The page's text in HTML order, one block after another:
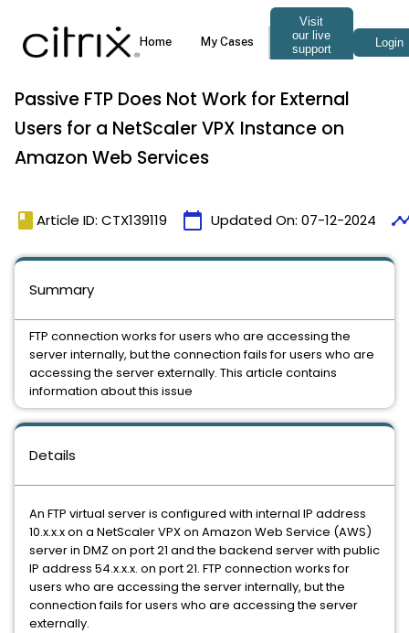
Passive FTP Does Not Work for External
Users for a NetScaler VPX Instance on
Amazon Web Services
book Article ID: CTX139119 calendar_today Updated On: 07-12-2024
Details
An FTP virtual server is configured with internal IP address
10.x.x.x on a NetScaler VPX on Amazon Web Service (AWS)
server in DMZ on port 21 and the backend server with public
IP address 54.x.x.x. on port 21. FTP connection works for
users who are accessing the server internally, but the
connection fails for users who are accessing the server
externally.
Summary
FTP connection works for users who are accessing the
server internally, but the connection fails for users who are
accessing the server externally. This article contains
information about this issue